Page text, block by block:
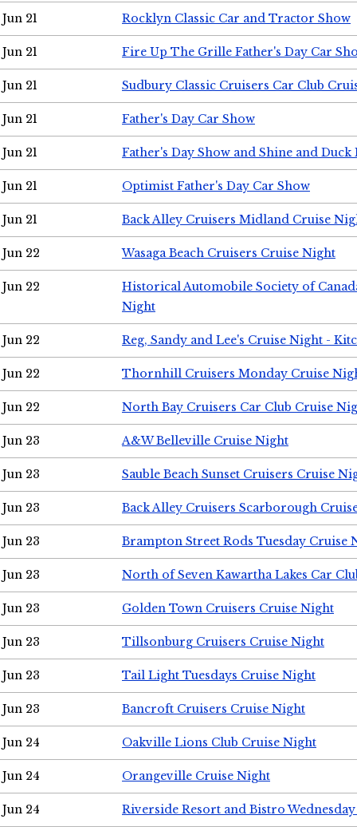
Jun 21 Rocklyn Classic Car and Tractor Show
Jun 21 Fire Up The Grille Father's Day Car
Jun 21 Sudbury Classic Cruisers Car Club
Jun 21 Father's Day Car Show
Jun 21 Father's Day Show and Shine and Duck
Jun 21 Optimist Father's Day Car Show
Jun 21 Back Alley Cruisers Midland Cruise
Jun 22 Wasaga Beach Cruisers Cruise Night
Jun 22
Historical Automobile Society of
Night
Jun 22 Reg, Sandy and Lee's Cruise Night -
Jun 22 Thornhill Cruisers Monday Cruise
Jun 22 North Bay Cruisers Car Club Cruise
Jun 23 A&W Belleville Cruise Night
Jun 23 Sauble Beach Sunset Cruisers Cruise
Jun 23 Back Alley Cruisers Scarborough
Jun 23 Brampton Street Rods Tuesday Cruise
Jun 23 North of Seven Kawartha Lakes Car
Jun 23 Golden Town Cruisers Cruise Night
Jun 23 Tillsonburg Cruisers Cruise Night
Jun 23 Tail Light Tuesdays Cruise Night
Jun 23 Bancroft Cruisers Cruise Night
Jun 24 Oakville Lions Club Cruise Night
Jun 24 Orangeville Cruise Night
Jun 24 Riverside Resort and Bistro